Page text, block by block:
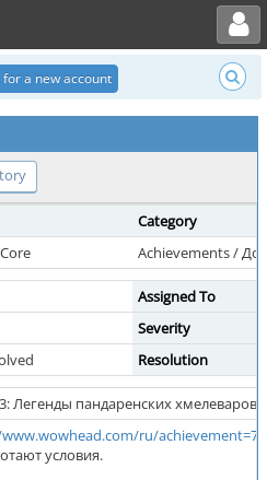
Toggle user menu
for a new account
Category
Achievements /
Assigned To
Severity
Resolution
Легенды пандаренских хмелеваров
ru/
условия.